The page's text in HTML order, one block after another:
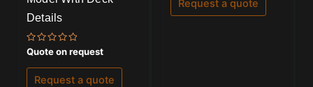
Details
Rated
0
out
of
Quote on request
Request a quote
Request a quote